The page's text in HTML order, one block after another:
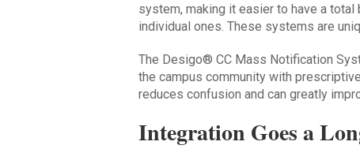
system, making it easier to have a
individual ones. These systems are
The Desigo® CC Mass Notification
the campus community with
reduces confusion and can greatly
Integration Goes a